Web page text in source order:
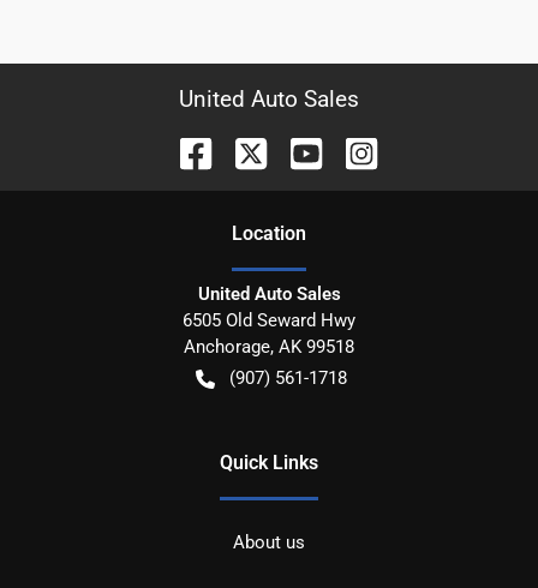
United Auto Sales
Location
United Auto Sales
6505 Old Seward Hwy
Anchorage, AK 99518
(907) 561-1718
Quick Links
About us